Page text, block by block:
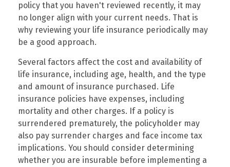
policy that you haven't reviewed recently, it may
no longer align with your current needs. That is
why reviewing your life insurance periodically may
be a good approach.
Several factors affect the cost and availability of
life insurance, including age, health, and the type
and amount of insurance purchased. Life
insurance policies have expenses, including
mortality and other charges. If a policy is
surrendered prematurely, the policyholder may
also pay surrender charges and face income tax
implications. You should consider determining
whether you are insurable before implementing a